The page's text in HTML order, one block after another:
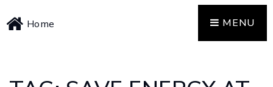
Home MENU